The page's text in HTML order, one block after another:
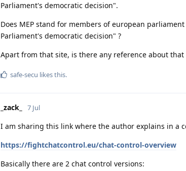
Parliament's democratic decision".
Does MEP stand for members of european
Parliament's democratic decision" ?
Apart from that site, is there any reference about that
safe-secu likes this.
_zack_ 7 Jul
I am sharing this link where the author explains in a
https://fightchatcontrol.eu/chat-control-overview
Basically there are 2 chat control versions: